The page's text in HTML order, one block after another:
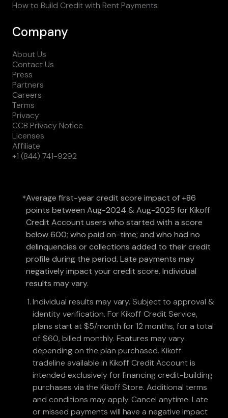
How to Build Credit with Rent Payments
Company
About Us
Contact Us
Press
Partners
Careers
Terms
Privacy
CCB Privacy Notice
Licenses
Affiliate
+1 (844) 741-9292
*Average first-year credit score impact of +86
points between Aug-2024 & Aug-2025 for Kikoff
Credit Account users who started with a score
below 600; who paid on-time; and who had no
delinquencies or collections added to their credit
profile during the period. Late payments may
negatively impact your credit score. Individual
results may vary.
Individual results may vary. Subject to approval &
identity verification. For Kikoff Credit Service,
plans start at $5/month for 12 months, for a total
of $60, billed monthly. Features may vary
depending on the plan purchased. Kikoff
tradeline available in Kikoff Credit Account is
intended exclusively for financing credit-building
purchases via the Kikoff Store. Additional terms
and conditions may apply. Cancel anytime. Late
or missed payments will have a negative impact